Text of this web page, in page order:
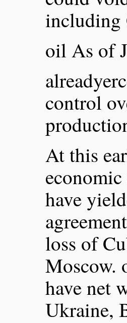
including
oil As of
control
At this
have
loss of
Moscow.
have net
Ukraine,